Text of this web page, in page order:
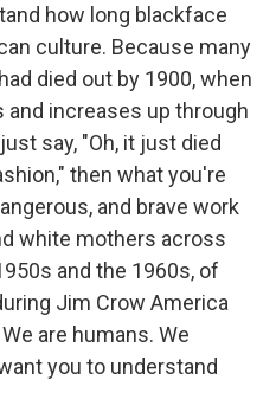
how long blackface
culture. Because many
died out by 1900, when
increases up through
say, "Oh, it just died
then what you're
and brave work
white mothers across
and the 1960s, of
Jim Crow America
are humans. We
you to understand